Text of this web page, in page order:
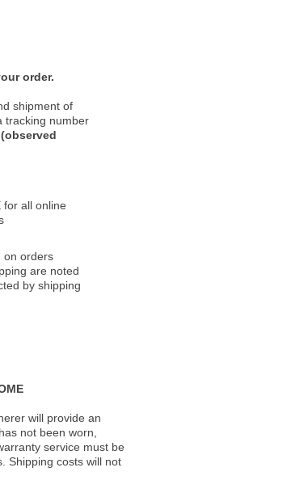
order.
shipment of
tracking number
for all online
on orders
are noted
by shipping
will provide an
not been worn,
service must be
Shipping costs will not